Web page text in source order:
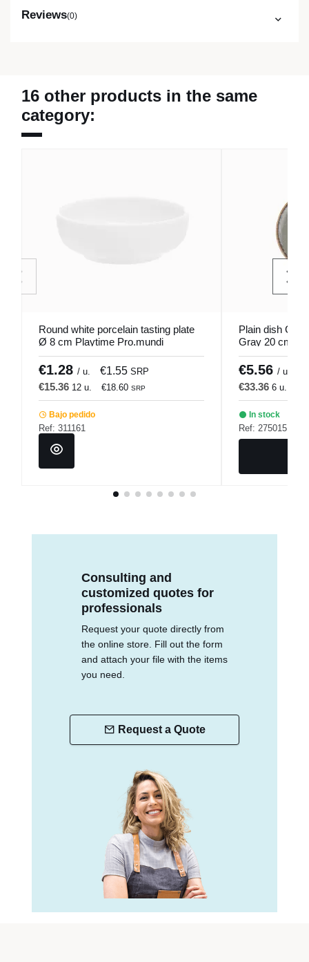
Reviews(0)
16 other products in the same
category:
Round white porcelain tasting plate
Ø 8 cm Playtime Pro.mundi
€1.28 / u. €1.55 SRP
€15.36 12 u. €18.60 SRP
Bajo pedido
Ref: 311161
Plain dish
Gray 20 cm
€5.56 / u.
€33.36 6 u.
In stock
Ref: 275015
Consulting and
customized quotes for
professionals
Request your quote directly from
the online store. Fill out the form
and attach your file with the items
you need.
Request a Quote